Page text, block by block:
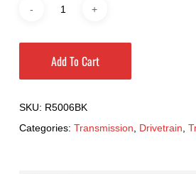
Add To Cart
SKU: R5006BK
Categories: Transmission Drivetrain